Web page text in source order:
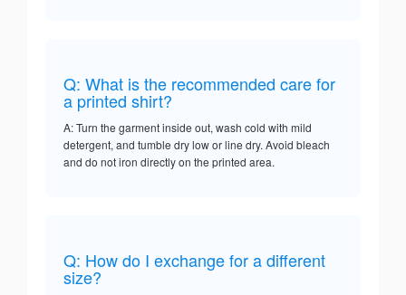
Q: What is the recommended care for
a printed shirt?
A: Turn the garment inside out, wash cold with mild
detergent, and tumble dry low or line dry. Avoid bleach
and do not iron directly on the printed area.
Q: How do I exchange for a different
size?